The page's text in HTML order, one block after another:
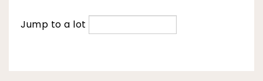
Jump to a lot